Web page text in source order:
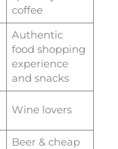
coffee
Authentic
food shopping
experience
and snacks
Wine lovers
Beer & cheap